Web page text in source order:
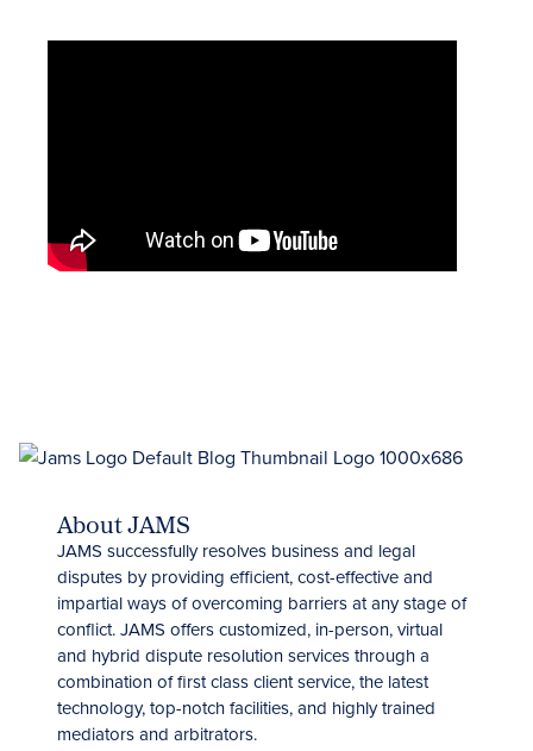
About JAMS
JAMS successfully resolves business and legal
disputes by providing efficient, cost-effective and
impartial ways of overcoming barriers at any stage of
conflict. JAMS offers customized, in-person, virtual
and hybrid dispute resolution services through a
combination of first class client service, the latest
technology, top-notch facilities, and highly trained
mediators and arbitrators.